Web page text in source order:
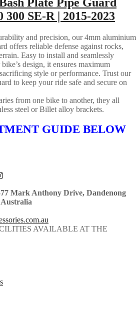
300 SE-R | 2015-2023
and precision, our 4mm aluminium
offers reliable defense against rocks,
Easy to install and seamlessly
design, it ensures maximum
style or performance. Trust our
to keep your ride safe and secure on
from one bike to another, they all
steel or Billet alloy brackets.
GUIDE BELOW
Mark Anthony Drive, Dandenong
AVAILABLE AT THE